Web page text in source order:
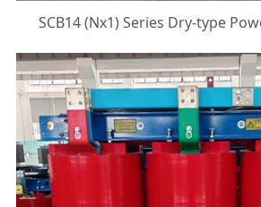
SCB14 (Nx1) Series Dry-type